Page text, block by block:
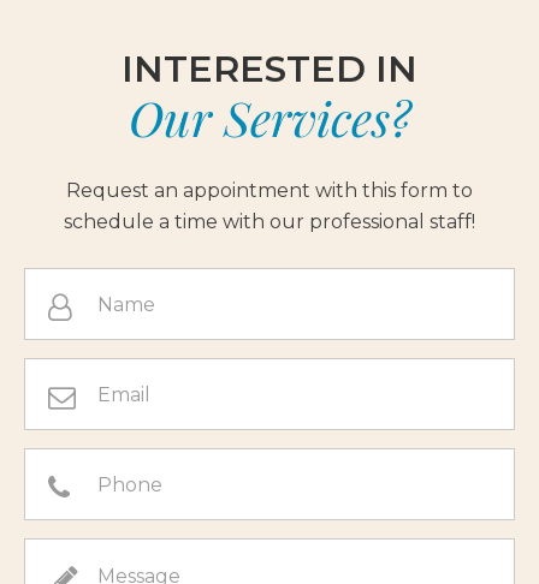
INTERESTED IN
Our Services?
Request an appointment with this form to
schedule a time with our professional staff!